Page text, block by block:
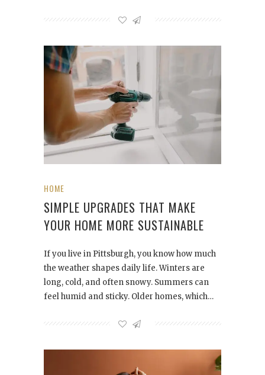
HOME
SIMPLE UPGRADES THAT MAKE
YOUR HOME MORE SUSTAINABLE
If you live in Pittsburgh, you know how much
the weather shapes daily life. Winters are
long, cold, and often snowy. Summers can
feel humid and sticky. Older homes, which…